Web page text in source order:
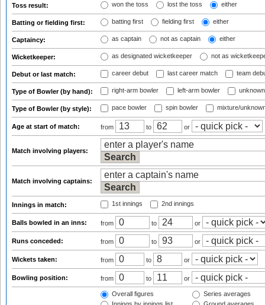
Toss result: won the toss lost the toss either
Batting or fielding first: batting first fielding first either
Captaincy: as captain not as captain either
Wicketkeeper: as designated wicketkeeper not as
Debut or last match: career debut last career match team
Type of Bowler (by hand): right-arm bowler left-arm bowler
Type of Bowler (by style): pace bowler spin bowler mixture/
Age at start of match: from to or
Match involving players:
Match involving captains:
Innings in match: 1st innings 2nd innings
Balls bowled in an inns: from to or
Runs conceded: from to or
Wickets taken: from to or
Bowling position: from to or
Overall figures
Series averages